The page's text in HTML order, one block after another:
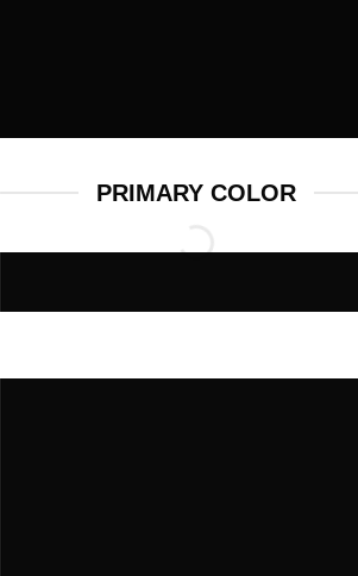
PRIMARY COLOR